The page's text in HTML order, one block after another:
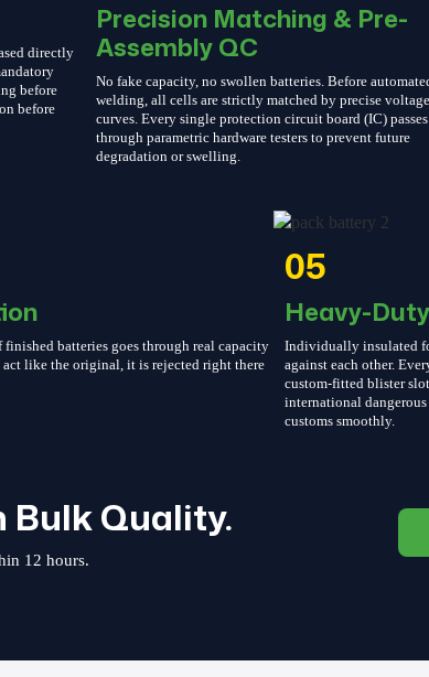
directly
before
before
Precision Matching & Pre-
Assembly QC
No fake capacity, no swollen batteries. Before
welding, all cells are strictly matched by precise voltage
curves. Every single protection circuit board (IC) passes
through parametric hardware testers to prevent future
degradation or swelling.
batteries goes through real capacity
like the original, it is rejected right there
05
Heavy-
Individually insulated
against each other.
custom-fitted blister
international
customs smoothly.
Bulk Quality.
12 hours.